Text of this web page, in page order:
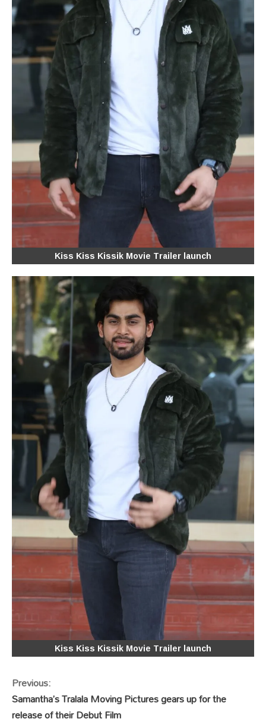
Kiss Kiss Kissik Movie Trailer launch
Kiss Kiss Kissik Movie Trailer launch
Continue
Reading
Previous:
Samantha’s Tralala Moving Pictures gears up for the
release of their Debut Film